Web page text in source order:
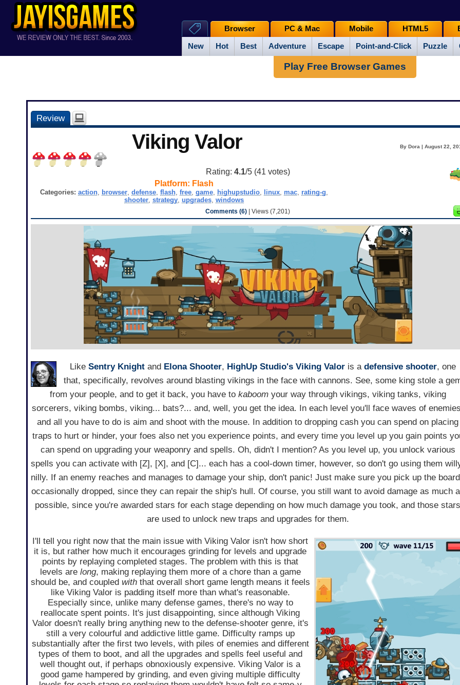
New Hot Best Adventure Escape Point-and-Click Puzzle
Browser PC & Mac Mobile HTML5
Play Free Browser Games
Review
Viking Valor By Dora | August 22,
Rating: 4.1/5 (41 votes)
Platform: Flash
Categories: action, browser, defense, flash, free, game, highupstudio, linux, mac, rating-g,
shooter, strategy, upgrades, windows
Comments (6) | Views (7,201)
Like Sentry Knightand Elona Shooter, HighUp Studio's Viking Valoris a defensive shooter, one
that, specifically, revolves around blasting vikings in the face with cannons. See, some king stole a
from your people, and to get it back, you have to kaboomyour way through vikings, viking tanks, viking
sorcerers, viking bombs, viking... bats?... and, well, you get the idea. In each level you'll face waves of
and all you have to do is aim and shoot with the mouse. In addition to dropping cash you can spend on placing
traps to hurt or hinder, your foes also net you experience points, and every time you level up you gain points
can spend on upgrading your weaponry and spells. Oh, didn't I mention? As you level up, you unlock various
spells you can activate with [Z], [X], and [C]... each has a cool-down timer, however, so don't go using them
nilly. If an enemy reaches and manages to damage your ship, don't panic! Just make sure you pick up the
occasionally dropped, since they can repair the ship's hull. Of course, you still want to avoid damage as much
possible, since you're awarded stars for each stage depending on how much damage you took, and those stars
are used to unlock new traps and upgrades for them.
I'll tell you right now that the main issue with Viking Valor isn't how short
it is, but rather how much it encourages grinding for levels and upgrade
points by replaying completed stages. The problem with this is that
levels are long, making replaying them more of a chore than a game
should be, and coupled withthat overall short game length means it feels
like Viking Valor is padding itself more than what's reasonable.
Especially since, unlike many defense games, there's no way to
reallocate spent points. It's just disappointing, since although Viking
Valor doesn't really bring anything new to the defense-shooter genre, it's
still a very colourful and addictive little game. Difficulty ramps up
substantially after the first two levels, with piles of enemies and different
types of them to boot, and all the upgrades and spells feel useful and
well thought out, if perhaps obnoxiously expensive. Viking Valor is a
good game hampered by grinding, and even giving multiple difficulty